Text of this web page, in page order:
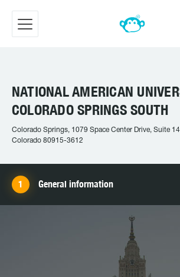
NATIONAL AMERICAN
COLORADO SPRINGS SOUTH
Colorado Springs, 1079 Space Center Drive, Suite
Colorado 80915-3612
General information